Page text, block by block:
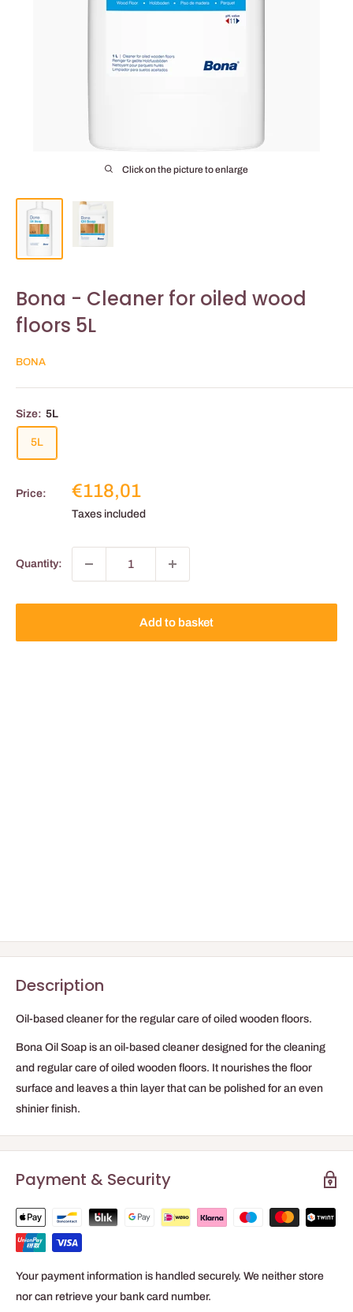
Click on the picture to enlarge
Bona - Cleaner for oiled wood
floors 5L
BONA
Size: 5L
5L
Price:
Reduced
price
€118,01
Taxes included
Quantity:
Add to basket
Description
Oil-based cleaner for the regular care of oiled wooden floors.
Bona Oil Soap is an oil-based cleaner designed for the cleaning
and regular care of oiled wooden floors. It nourishes the floor
surface and leaves a thin layer that can be polished for an even
shinier finish.
Payment & Security
Your payment information is handled securely. We neither store
nor can retrieve your bank card number.